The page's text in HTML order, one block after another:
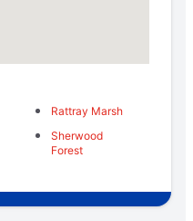
Rattray Marsh
Sherwood
Forest